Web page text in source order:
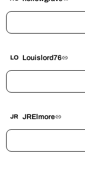
LO Louislord76
JR JRElmore